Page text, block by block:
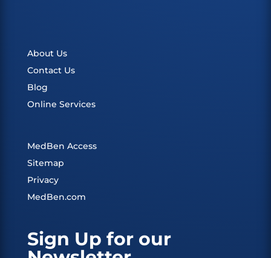
About Us
Contact Us
Blog
Online Services
MedBen Access
Sitemap
Privacy
MedBen.com
Sign Up for our